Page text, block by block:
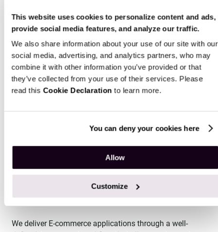
This website uses cookies to personalize content and ads,
provide social media features, and analyze our traffic.
We also share information about your use of our site with our
social media, advertising, and analytics partners, who may
combine it with other information you’ve provided or that
they’ve collected from your use of their services. Please
read this Cookie Declaration to learn more.
You can deny your cookies here
Allow
Customize
AI-driven operations
Automate personalization,
content, request handling,
order routing, and demand
forecasting with models that
time.
Advanced
ML
Turn real-time
data into
Our E-Commerce App Development
Process
We deliver E-commerce applications through a well-